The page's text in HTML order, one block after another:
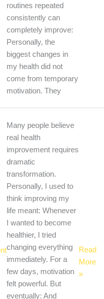
routines repeated
consistently can
completely improve:
Personally, the
biggest changes in
my health did not
come from temporary
motivation. They
Many people believe
real health
improvement requires
dramatic
transformation.
Personally, I used to
think improving my
life meant: Whenever
I wanted to become
healthier, I tried
changing everything
immediately. For a
few days, motivation
felt powerful. But
eventually: And
Read
More
»